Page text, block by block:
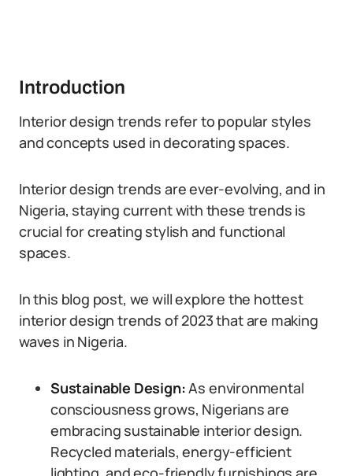
Introduction
Interior design trends refer to popular styles
and concepts used in decorating spaces.
Interior design trends are ever-evolving, and in
Nigeria, staying current with these trends is
crucial for creating stylish and functional
spaces.
In this blog post, we will explore the hottest
interior design trends of 2023 that are making
waves in Nigeria.
Sustainable Design:As environmental
consciousness grows, Nigerians are
embracing sustainable interior design.
Recycled materials, energy-efficient